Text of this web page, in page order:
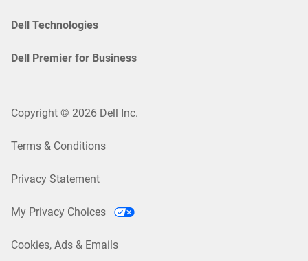
Dell Technologies
Dell Premier for Business
Copyright © 2026 Dell Inc.
Terms & Conditions
Privacy Statement
My Privacy Choices
Cookies, Ads & Emails